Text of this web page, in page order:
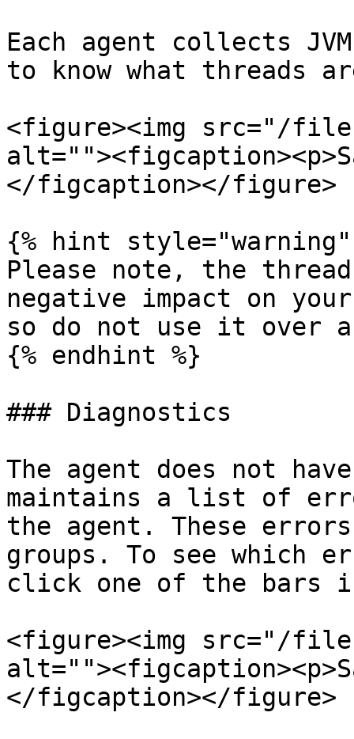
Each agent collects
to know what threads
<figure><img src="/files/
</figcaption></figure>
{% hint style="warning"
Please note, the
negative impact on
so do not use it over
{% endhint %}
### Diagnostics
The agent does not
maintains a list of
the agent. These
groups. To see which
click one of the bars
<figure><img src="/files/
</figcaption></figure>